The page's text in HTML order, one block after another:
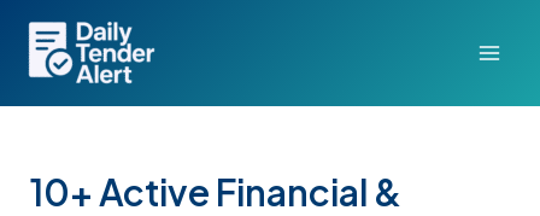
content
10+ Active Financial &